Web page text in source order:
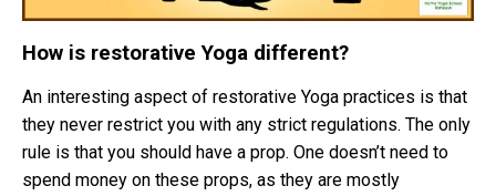
How is restorative Yoga different?
An interesting aspect of restorative Yoga practices is that
they never restrict you with any strict regulations. The only
rule is that you should have a prop. One doesn’t need to
spend money on these props, as they are mostly